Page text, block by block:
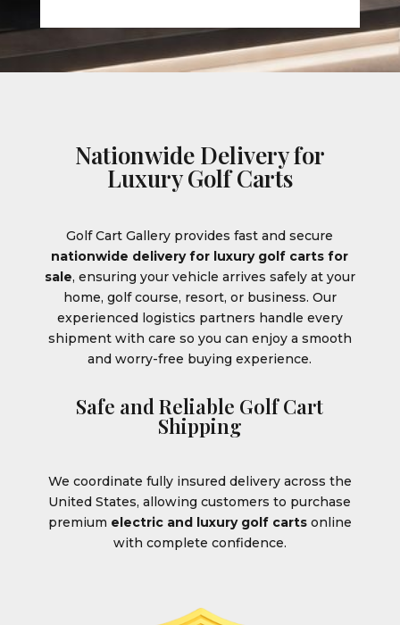
Nationwide Delivery for
Luxury Golf Carts
Golf Cart Gallery provides fast and secure
nationwide delivery for luxury golf carts for
sale, ensuring your vehicle arrives safely at your
home, golf course, resort, or business. Our
experienced logistics partners handle every
shipment with care so you can enjoy a smooth
and worry-free buying experience.
Safe and Reliable Golf Cart
Shipping
We coordinate fully insured delivery across the
United States, allowing customers to purchase
premium electric and luxury golf cartsonline
with complete confidence.